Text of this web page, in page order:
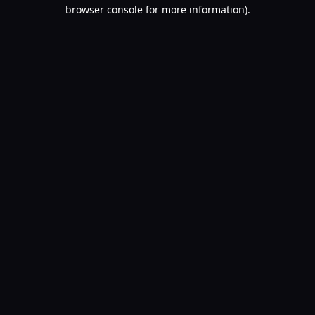
browser console for more information).